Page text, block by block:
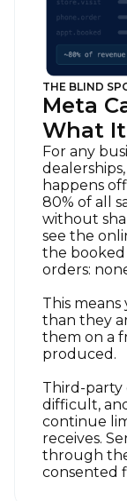
THE BLIND
Meta
What It
For any
happens
80% of all
without
see the
the
orders:
This
than they
them on a
produced.
Third-party
difficult,
continue
receives.
through
consented